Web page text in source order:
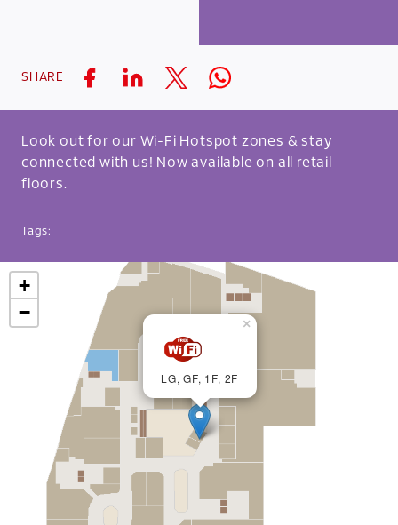
SHARE
Look out for our Wi-Fi Hotspot zones & stay
connected with us! Now available on all retail
floors.
Tags:
LG, GF, 1F, 2F
×
+
−